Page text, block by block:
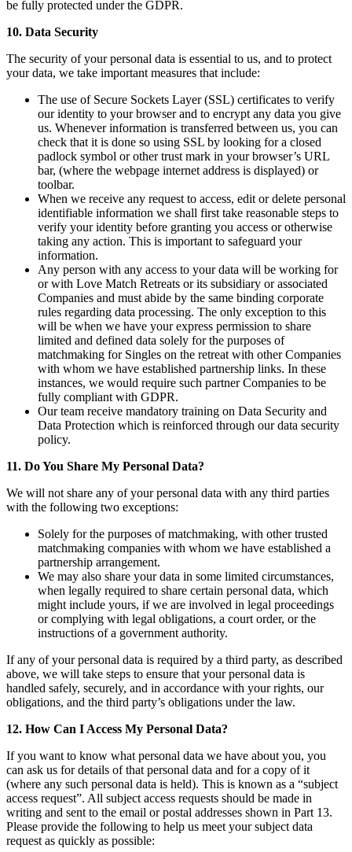
be fully protected under the GDPR.
10. Data Security
The security of your personal data is essential to us, and to protect
your data, we take important measures that include:
The use of Secure Sockets Layer (SSL) certificates to verify
our identity to your browser and to encrypt any data you give
us. Whenever information is transferred between us, you can
check that it is done so using SSL by looking for a closed
padlock symbol or other trust mark in your browser’s URL
bar, (where the webpage internet address is displayed) or
toolbar.
When we receive any request to access, edit or delete personal
identifiable information we shall first take reasonable steps to
verify your identity before granting you access or otherwise
taking any action. This is important to safeguard your
information.
Any person with any access to your data will be working for
or with Love Match Retreats or its subsidiary or associated
Companies and must abide by the same binding corporate
rules regarding data processing. The only exception to this
will be when we have your express permission to share
limited and defined data solely for the purposes of
matchmaking for Singles on the retreat with other Companies
with whom we have established partnership links. In these
instances, we would require such partner Companies to be
fully compliant with GDPR.
Our team receive mandatory training on Data Security and
Data Protection which is reinforced through our data security
policy.
11. Do You Share My Personal Data?
We will not share any of your personal data with any third parties
with the following two exceptions:
Solely for the purposes of matchmaking, with other trusted
matchmaking companies with whom we have established a
partnership arrangement.
We may also share your data in some limited circumstances,
when legally required to share certain personal data, which
might include yours, if we are involved in legal proceedings
or complying with legal obligations, a court order, or the
instructions of a government authority.
If any of your personal data is required by a third party, as described
above, we will take steps to ensure that your personal data is
handled safely, securely, and in accordance with your rights, our
obligations, and the third party’s obligations under the law.
12. How Can I Access My Personal Data?
If you want to know what personal data we have about you, you
can ask us for details of that personal data and for a copy of it
(where any such personal data is held). This is known as a “subject
access request”. All subject access requests should be made in
writing and sent to the email or postal addresses shown in Part 13.
Please provide the following to help us meet your subject data
request as quickly as possible: